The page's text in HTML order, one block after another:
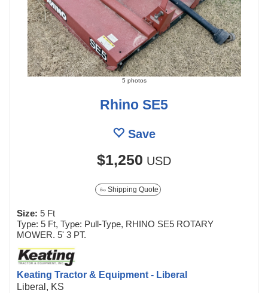
5 photos
Rhino SE5
Save
$1,250 USD
Shipping Quote
Size: 5 Ft
Type: 5 Ft, Type: Pull-Type, RHINO SE5 ROTARY
MOWER. 5' 3 PT.
Keating Tractor & Equipment - Liberal
Liberal, KS